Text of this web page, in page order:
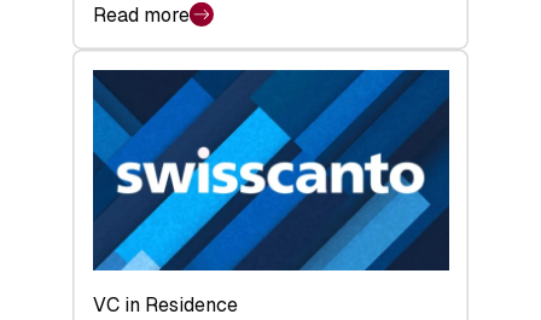
Read more
:
swisscanto:
A
Matter
of
Scale
VC in Residence